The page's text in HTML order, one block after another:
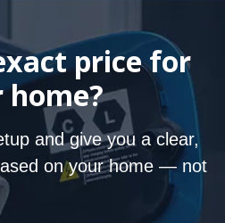
price for
home?
and give you a clear,
on your home — not